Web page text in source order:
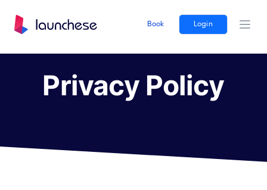
Book Login
Privacy Policy